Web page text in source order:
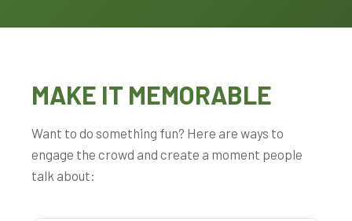
MAKE IT MEMORABLE
Want to do something fun? Here are ways to
engage the crowd and create a moment people
talk about: